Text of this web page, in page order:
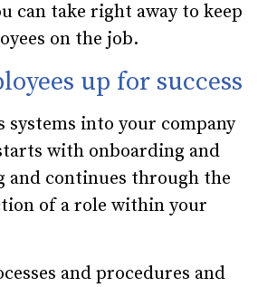
can take right away to keep
on the job.
up for success
systems into your company
with onboarding and
continues through the
of a role within your
and procedures and